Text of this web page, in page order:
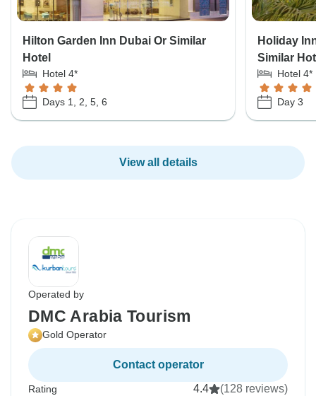
Hilton Garden Inn Dubai Or Similar
Hotel
Hotel 4*
Days 1, 2, 5, 6
Holiday
Similar
Hotel 4*
Day 3
View all details
Operated by
DMC Arabia Tourism
Gold Operator
Contact operator
Rating 4.4 (128 reviews)